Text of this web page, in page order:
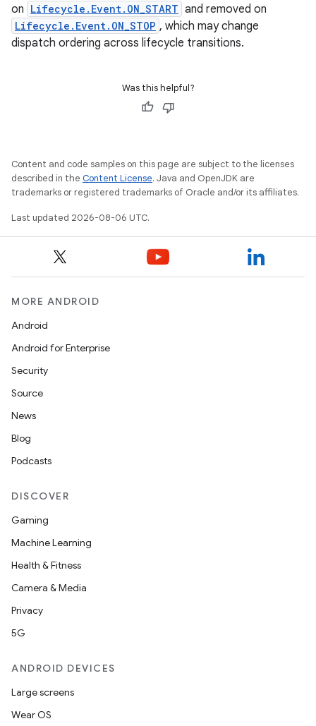
on Lifecycle.Event.ON_START and removed on
Lifecycle.Event.ON_STOP , which may change
dispatch ordering across lifecycle transitions.
Was this helpful?
Content and code samples on this page are subject to the licenses
described in the Content License. Java and OpenJDK are
trademarks or registered trademarks of Oracle and/or its affiliates.
Last updated 2026-08-06 UTC.
MORE ANDROID
Android
Android for Enterprise
Security
Source
News
Blog
Podcasts
DISCOVER
Gaming
Machine Learning
Health & Fitness
Camera & Media
Privacy
5G
ANDROID DEVICES
Large screens
Wear OS